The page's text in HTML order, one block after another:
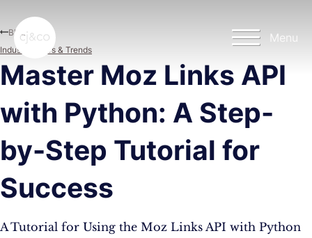
Menu
Master Moz Links API
with Python: A Step-
by-Step Tutorial for
Success
A Tutorial for Using the Moz Links API with Python
Blog
Industry News & Trends